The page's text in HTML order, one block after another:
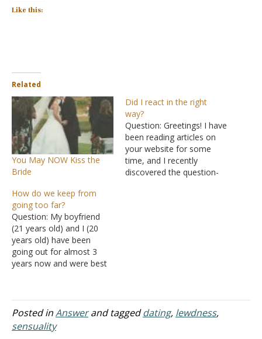
Like this:
Related
You May NOW Kiss the
Bride
Did I react in the right
way?
Question: Greetings! I have
been reading articles on
your website for some
time, and I recently
discovered the question-
How do we keep from
going too far?
Question: My boyfriend
(21 years old) and I (20
years old) have been
going out for almost 3
years now and were best
have decided that
marriage is out of the
question until we finish our
degrees, so we have…
Posted inAnswerand taggeddating, lewdness,
sensuality